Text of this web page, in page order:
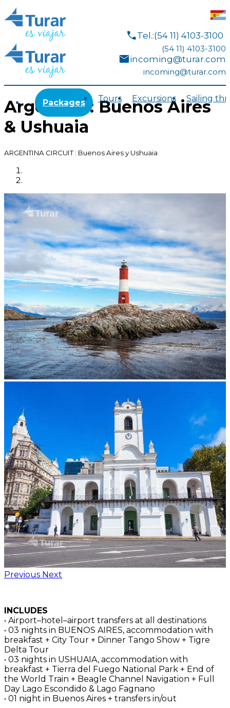
callTel.:(54 11) 4103-3100
(54 11) 4103-3100
mailincoming@turar.com
incoming@turar.com
Packages Tours Excursions Sailing
Argentina: Buenos Aires
& Ushuaia
ARGENTINA CIRCUIT : Buenos Aires y Ushuaia
Previous Next
INCLUDES
• Airport–hotel–airport transfers at all destinations
• 03 nights in BUENOS AIRES, accommodation with
breakfast + City Tour + Dinner Tango Show + Tigre
Delta Tour
• 03 nights in USHUAIA, accommodation with
breakfast + Tierra del Fuego National Park + End of
the World Train + Beagle Channel Navigation + Full
Day Lago Escondido & Lago Fagnano
• 01 night in Buenos Aires + transfers in/out